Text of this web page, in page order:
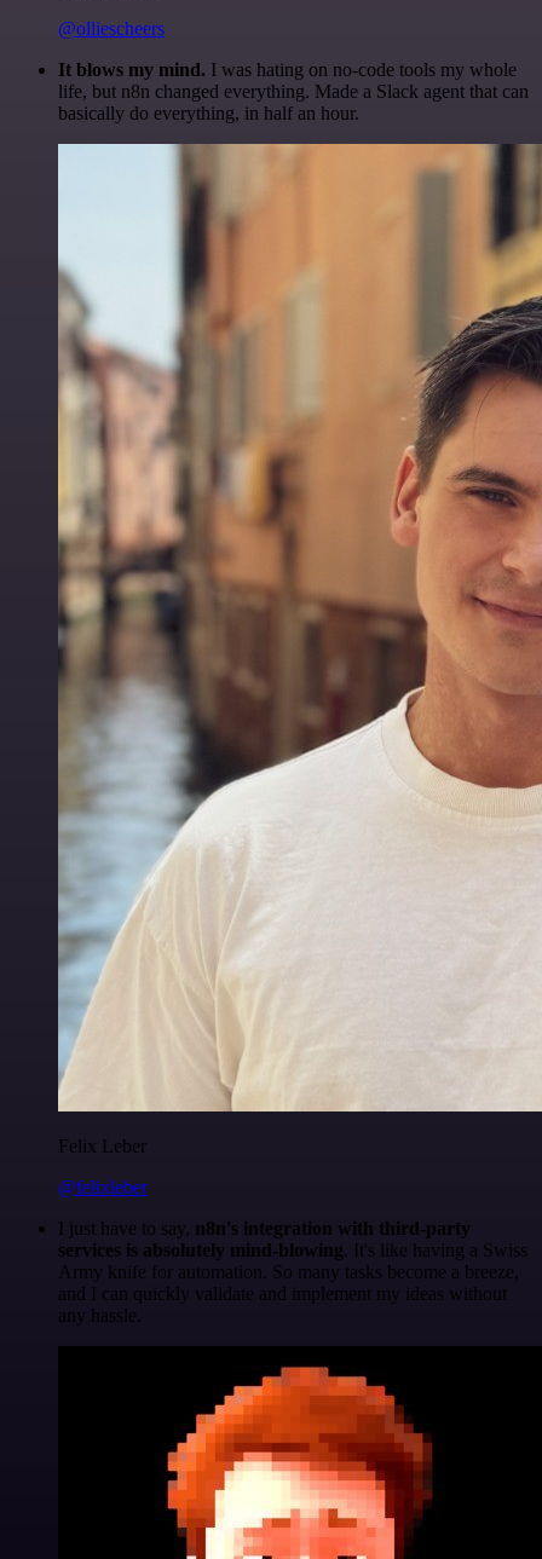
@olliescheers
It blows my mind. I was hating on no-code tools my whole
life, but n8n changed everything. Made a Slack agent that can
basically do everything, in half an hour.
Felix Leber
@felixleber
I just have to say, n8n's integration with third-party
services is absolutely mind-blowing. It's like having a Swiss
Army knife for automation. So many tasks become a breeze,
and I can quickly validate and implement my ideas without
any hassle.